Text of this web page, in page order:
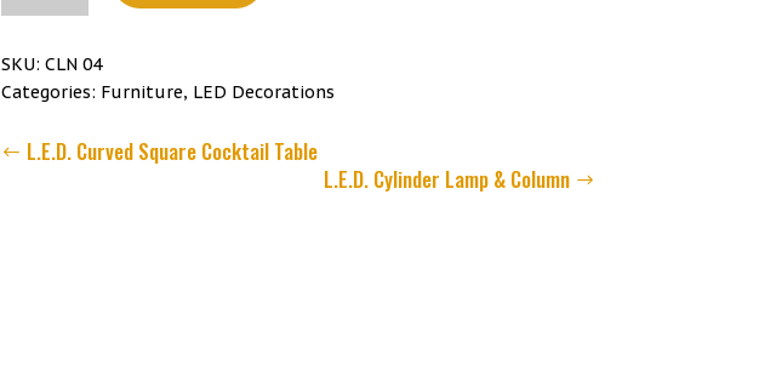
inch
Column
SKU:CLN 04
Categories: Furniture, LED Decorations
L.E.D. Curved Square Cocktail Table
L.E.D. Cylinder Lamp & Column